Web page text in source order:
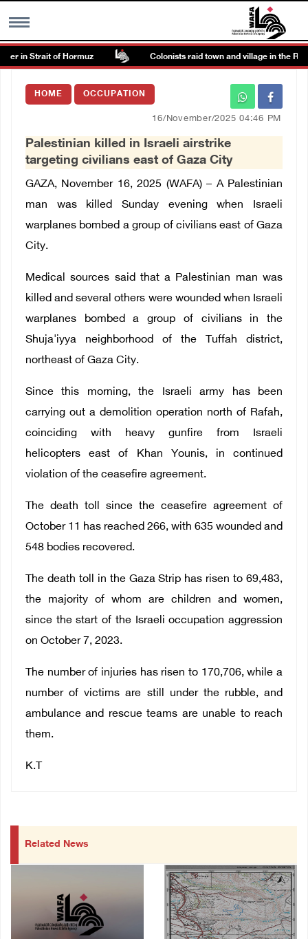
MENU
Images Gallary
العربية
Français
in Strait of Hormuz Colonists raid town and village in the
HOME OCCUPATION
16/November/2025 04:46 PM
Palestinian killed in Israeli airstrike
targeting civilians east of Gaza City
GAZA, November 16, 2025 (WAFA) – A Palestinian
man was killed Sunday evening when Israeli
warplanes bombed a group of civilians east of Gaza
City.
Medical sources said that a Palestinian man was
killed and several others were wounded when Israeli
warplanes bombed a group of civilians in the
Shuja'iyya neighborhood of the Tuffah district,
northeast of Gaza City.
Since this morning, the Israeli army has been
carrying out a demolition operation north of Rafah,
coinciding with heavy gunfire from Israeli
helicopters east of Khan Younis, in continued
violation of the ceasefire agreement.
The death toll since the ceasefire agreement of
October 11 has reached 266, with 635 wounded and
548 bodies recovered.
The death toll in the Gaza Strip has risen to 69,483,
the majority of whom are children and women,
since the start of the Israeli occupation aggression
on October 7, 2023.
The number of injuries has risen to 170,706, while a
number of victims are still under the rubble, and
ambulance and rescue teams are unable to reach
them.
K.T
Related News